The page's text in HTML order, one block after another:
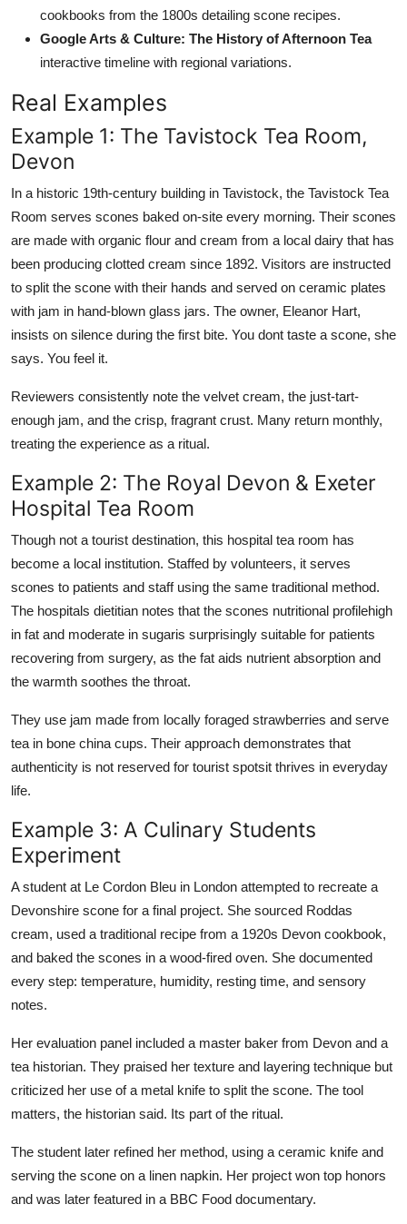
cookbooks from the 1800s detailing scone recipes.
Google Arts & Culture: The History of Afternoon Tea
interactive timeline with regional variations.
Real Examples
Example 1: The Tavistock Tea Room,
Devon
In a historic 19th-century building in Tavistock, the Tavistock Tea
Room serves scones baked on-site every morning. Their scones
are made with organic flour and cream from a local dairy that has
been producing clotted cream since 1892. Visitors are instructed
to split the scone with their hands and served on ceramic plates
with jam in hand-blown glass jars. The owner, Eleanor Hart,
insists on silence during the first bite. You dont taste a scone, she
says. You feel it.
Reviewers consistently note the velvet cream, the just-tart-
enough jam, and the crisp, fragrant crust. Many return monthly,
treating the experience as a ritual.
Example 2: The Royal Devon & Exeter
Hospital Tea Room
Though not a tourist destination, this hospital tea room has
become a local institution. Staffed by volunteers, it serves
scones to patients and staff using the same traditional method.
The hospitals dietitian notes that the scones nutritional profilehigh
in fat and moderate in sugaris surprisingly suitable for patients
recovering from surgery, as the fat aids nutrient absorption and
the warmth soothes the throat.
They use jam made from locally foraged strawberries and serve
tea in bone china cups. Their approach demonstrates that
authenticity is not reserved for tourist spotsit thrives in everyday
life.
Example 3: A Culinary Students
Experiment
A student at Le Cordon Bleu in London attempted to recreate a
Devonshire scone for a final project. She sourced Roddas
cream, used a traditional recipe from a 1920s Devon cookbook,
and baked the scones in a wood-fired oven. She documented
every step: temperature, humidity, resting time, and sensory
notes.
Her evaluation panel included a master baker from Devon and a
tea historian. They praised her texture and layering technique but
criticized her use of a metal knife to split the scone. The tool
matters, the historian said. Its part of the ritual.
The student later refined her method, using a ceramic knife and
serving the scone on a linen napkin. Her project won top honors
and was later featured in a BBC Food documentary.